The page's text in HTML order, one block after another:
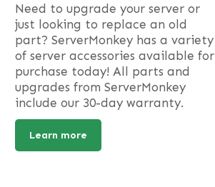
Need to upgrade your server or
just looking to replace an old
part? ServerMonkey has a variety
of server accessories available for
purchase today! All parts and
upgrades from ServerMonkey
include our 30-day warranty.
Learn more